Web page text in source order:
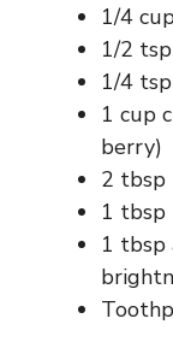
1/4
1/2
1/4
1 cup
berry)
2 tbsp
1 tbsp
1 tbsp